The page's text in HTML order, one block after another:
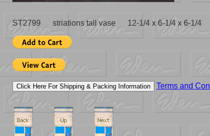
ST2799 striations tall vase 12-1/4 x 6-1/4 x 6-1/4
Terms and